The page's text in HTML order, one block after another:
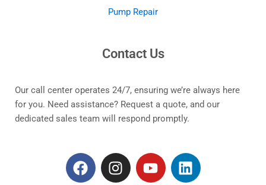
Pump Repair
Contact Us
Our call center operates 24/7, ensuring we’re always here
for you. Need assistance? Request a quote, and our
dedicated sales team will respond promptly.
F
a
I
n
Y
o
L
i